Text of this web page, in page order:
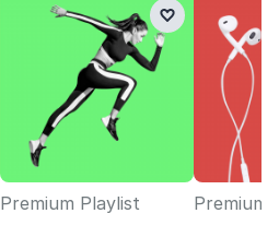
Premium Playlist Premium